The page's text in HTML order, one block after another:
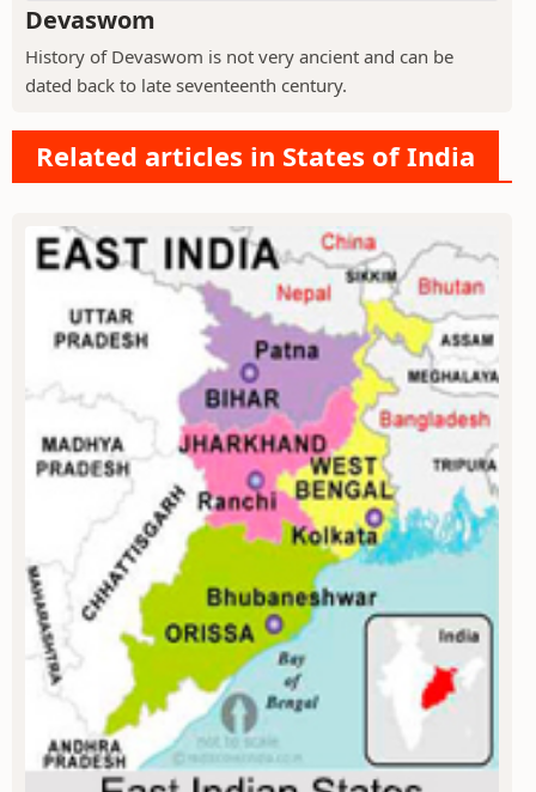
Devaswom
History of Devaswom is not very ancient and can be
dated back to late seventeenth century.
Related articles in States of India